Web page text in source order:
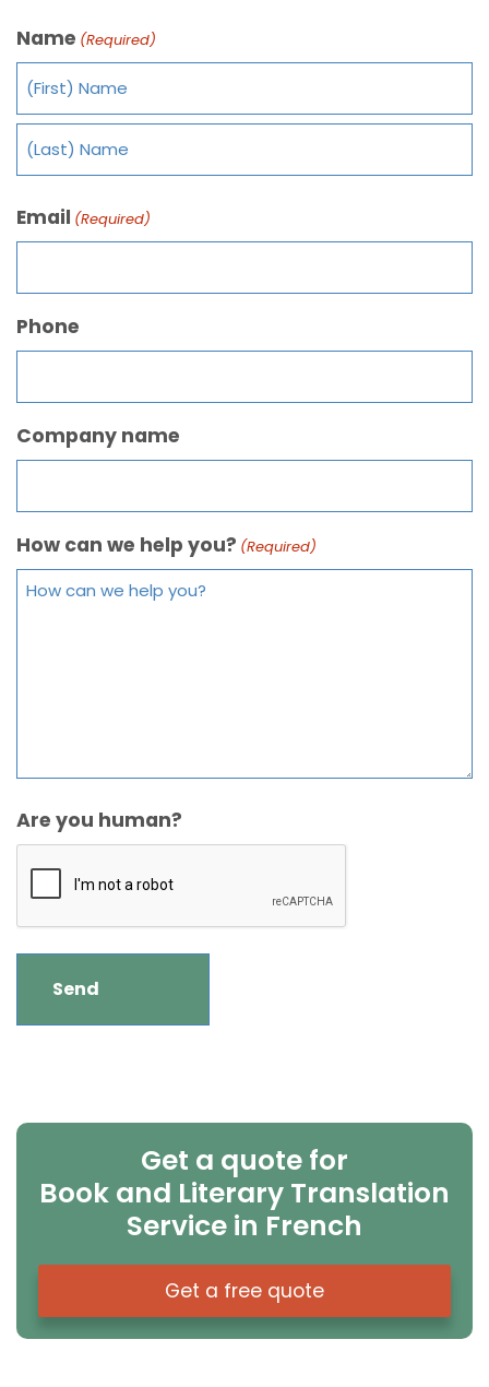
Name (Required)
Email (Required)
Phone
Company name
How can we help you? (Required)
Are you human?
Get a quote for
Book and Literary Translation
Service in French
Get a free quote